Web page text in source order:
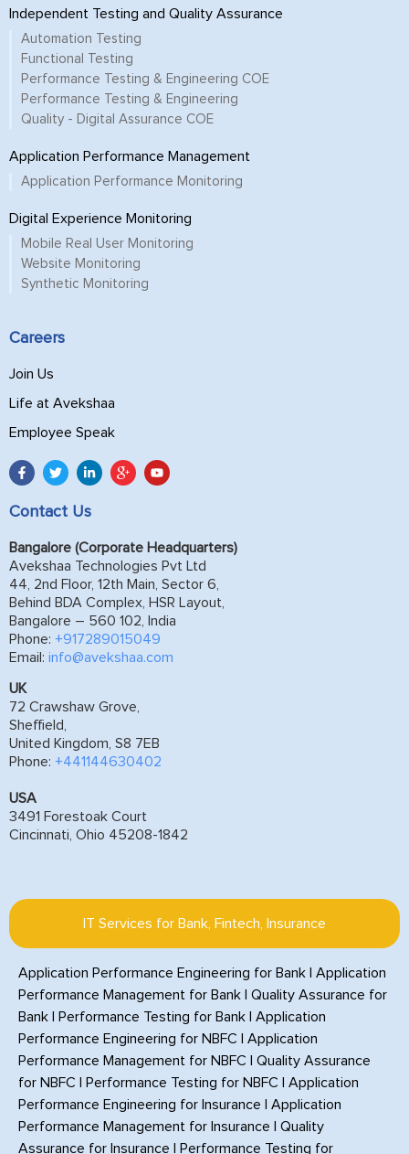
Independent Testing and Quality Assurance
Automation Testing
Functional Testing
Performance Testing & Engineering COE
Performance Testing & Engineering
Quality - Digital Assurance COE
Application Performance Management
Application Performance Monitoring
Digital Experience Monitoring
Mobile Real User Monitoring
Website Monitoring
Synthetic Monitoring
Careers
Join Us
Life at Avekshaa
Employee Speak
Contact Us
Bangalore (Corporate Headquarters)
Avekshaa Technologies Pvt Ltd
44, 2nd Floor, 12th Main, Sector 6,
Behind BDA Complex, HSR Layout,
Bangalore – 560 102, India
Phone: +917289015049
Email: info@avekshaa.com
UK
72 Crawshaw Grove,
Sheffield,
United Kingdom, S8 7EB
Phone: +441144630402
USA
3491 Forestoak Court
Cincinnati, Ohio 45208-1842
IT Services for Bank, Fintech, Insurance
Application Performance Engineering for Bank
Application
Performance Management for Bank
Quality Assurance for
Bank
Performance Testing for Bank
Application
Performance Engineering for NBFC
Application
Performance Management for NBFC
Quality Assurance
for NBFC
Performance Testing for NBFC
Application
Performance Engineering for Insurance
Application
Performance Management for Insurance
Quality
Assurance for Insurance
Performance Testing for